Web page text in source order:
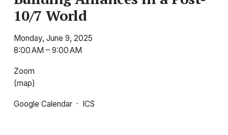
10/7 World
Monday, June 9, 2025
8:00 AM
9:00 AM
Zoom
(map)
Google Calendar ICS